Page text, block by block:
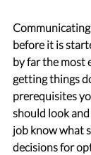
before it is
by far the most
getting things
prerequisites
should look
job know what
decisions for